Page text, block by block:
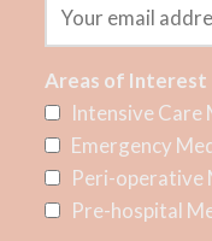
Areas of Interest
Intensive Care
Emergency
Peri-operative
Pre-hospital